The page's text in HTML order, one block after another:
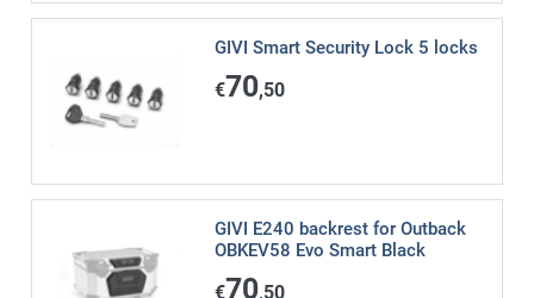
GIVI Smart Security Lock 5 locks
€70,50
GIVI E240 backrest for Outback
OBKEV58 Evo Smart Black
€70,50